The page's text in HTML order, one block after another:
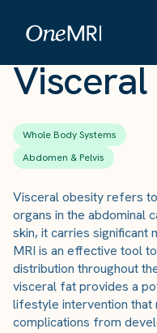
Whole Body Systems
Abdomen & Pelvis
Visceral obesity refers
organs in the abdominal
skin, it carries significant
MRI is an effective tool
distribution throughout
visceral fat provides a
lifestyle intervention that
complications from